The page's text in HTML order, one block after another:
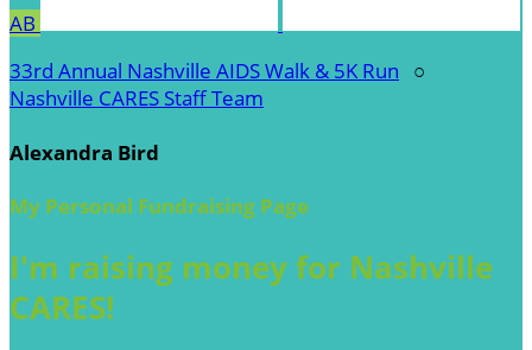
AB
33rd Annual Nashville AIDS Walk & 5K Run ○
Nashville CARES Staff Team
Alexandra Bird
My Personal Fundraising Page
I'm raising money for Nashville
CARES!